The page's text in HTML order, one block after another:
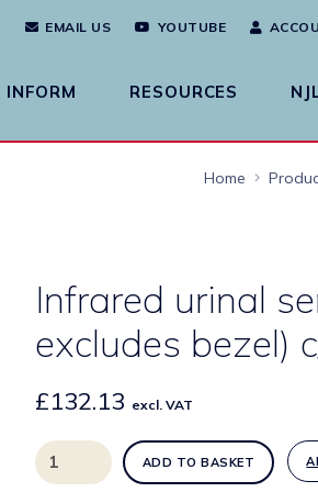
EMAIL US YOUTUBE
INFORM RESOURCES
Home
Infrared urinal
excludes bezel)
£132.13 excl. VAT
Infrared
urinal
ADD TO BASKET